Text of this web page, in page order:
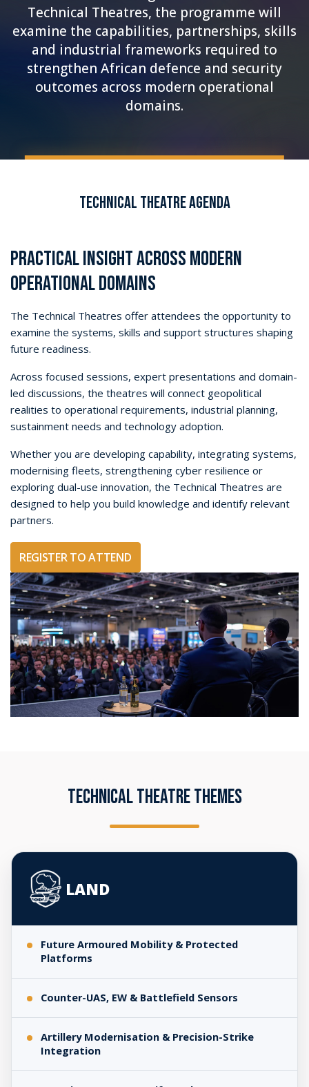
Technical Theatres, the programme will
examine the capabilities, partnerships, skills
and industrial frameworks required to
strengthen African defence and security
outcomes across modern operational
domains.
Technical Theatre Agenda
PRACTICAL INSIGHT ACROSS MODERN
OPERATIONAL DOMAINS
The Technical Theatres offer attendees the opportunity to
examine the systems, skills and support structures shaping
future readiness.
Across focused sessions, expert presentations and domain-
led discussions, the theatres will connect geopolitical
realities to operational requirements, industrial planning,
sustainment needs and technology adoption.
Whether you are developing capability, integrating systems,
modernising fleets, strengthening cyber resilience or
exploring dual-use innovation, the Technical Theatres are
designed to help you build knowledge and identify relevant
partners.
REGISTER TO ATTEND
TECHNICAL THEATRE THEMES
Technical
Theatre
Themes
LAND
Future Armoured Mobility & Protected
Platforms
Counter-UAS, EW & Battlefield Sensors
Artillery Modernisation & Precision-Strike
Integration